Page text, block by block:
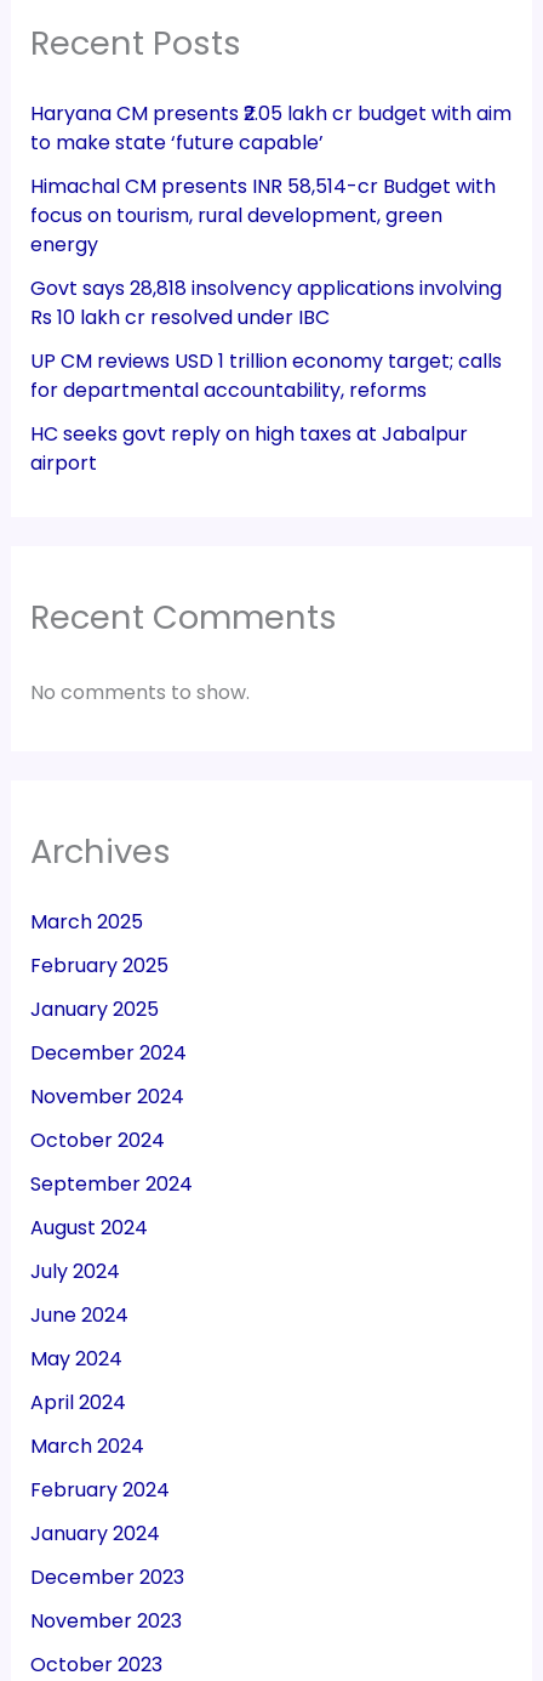
Recent Posts
Haryana CM presents ₹2.05 lakh cr budget with aim
to make state ‘future capable’
Himachal CM presents INR 58,514-cr Budget with
focus on tourism, rural development, green
energy
Govt says 28,818 insolvency applications involving
Rs 10 lakh cr resolved under IBC
UP CM reviews USD 1 trillion economy target; calls
for departmental accountability, reforms
HC seeks govt reply on high taxes at Jabalpur
airport
Recent Comments
No comments to show.
Archives
March 2025
February 2025
January 2025
December 2024
November 2024
October 2024
September 2024
August 2024
July 2024
June 2024
May 2024
April 2024
March 2024
February 2024
January 2024
December 2023
November 2023
October 2023